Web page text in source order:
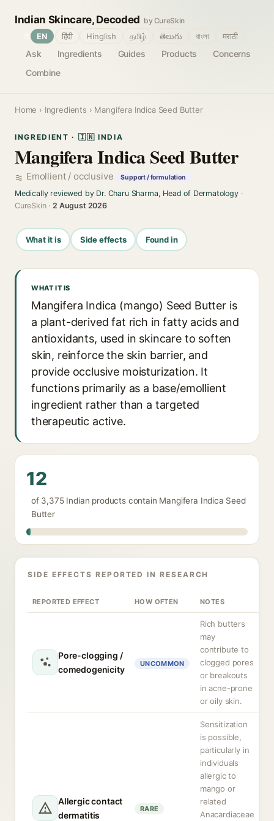
Indian Skincare, Decoded by CureSkin
Ask Ingredients Guides Products
Concerns
Combine
EN हिंदी Hinglish தமிழ் తెలుగు বাংলা मराठी
Home › Ingredients › Mangifera Indica Seed Butter
INGREDIENT · 🇮🇳 INDIA
Mangifera Indica Seed Butter
Emollient / occlusive Support / formulation
Medically reviewed by Dr. Charu Sharma, Head of Dermatology·
CureSkin ·2 August 2026
What it is Side effects Found in
WHAT IT IS
Mangifera Indica (mango) Seed Butter is
a plant-derived fat rich in fatty acids and
antioxidants, used in skincare to soften
skin, reinforce the skin barrier, and
provide occlusive moisturization. It
functions primarily as a base/emollient
ingredient rather than a targeted
therapeutic active.
12
of 3,375 Indian products contain Mangifera Indica Seed
Butter
SIDE EFFECTS REPORTED IN RESEARCH
REPORTED EFFECT HOW OFTEN NOTES
Pore-clogging /
comedogenicity
UNCOMMON
Rich butters
may
contribute to
clogged pores
or breakouts
in acne-prone
or oily skin.
Allergic contact
dermatitis
RARE
Sensitization
is possible,
particularly in
individuals
allergic to
mango or
related
Anacardiaceae